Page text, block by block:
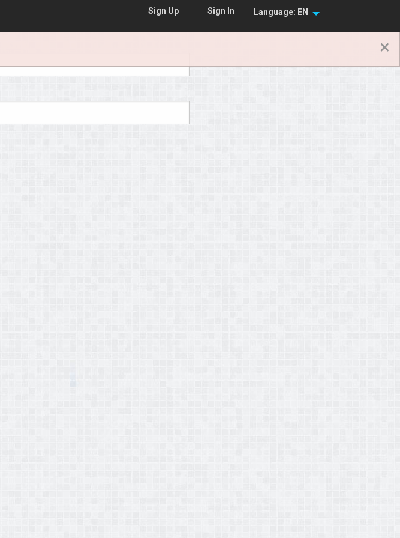
Language: EN
Sign In
Sign Up
×